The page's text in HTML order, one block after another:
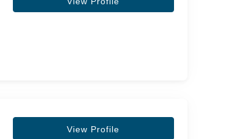
View Profile